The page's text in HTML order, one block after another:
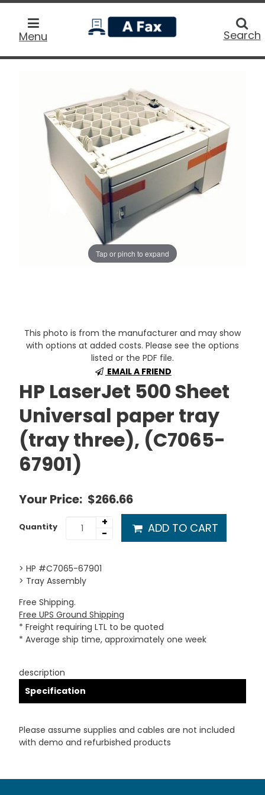
Menu
home
Search
Tap or pinch to expand
This photo is from the manufacturer and may show
with options at added costs. Please see the options
listed or the PDF file.
EMAIL A FRIEND
HP LaserJet 500 Sheet
Universal paper tray
(tray three), (C7065-
67901)
Your Price: $266.66
Quantity
+
-
ADD TO CART
> HP #C7065-67901
> Tray Assembly
Free Shipping.
Free UPS Ground Shipping
* Freight requiring LTL to be quoted
* Average ship time, approximately one week
description
Specification
Please assume supplies and cables are not included
with demo and refurbished products